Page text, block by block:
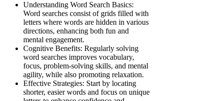
Understanding Word Search Basics:
Word searches consist of grids filled with
letters where words are hidden in various
directions, enhancing both fun and
mental engagement.
Cognitive Benefits: Regularly solving
word searches improves vocabulary,
focus, problem-solving skills, and mental
agility, while also promoting relaxation.
Effective Strategies: Start by locating
shorter, easier words and focus on unique